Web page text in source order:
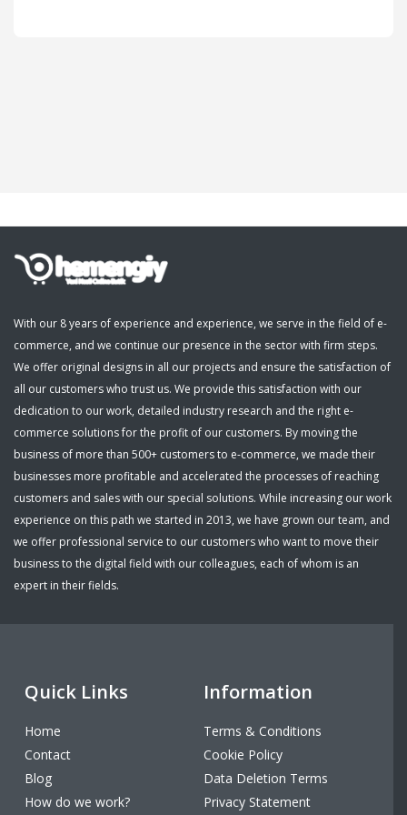
Login
English
With our 8 years of experience and experience, we serve in the field of e-
commerce, and we continue our presence in the sector with firm steps.
We offer original designs in all our projects and ensure the satisfaction of
all our customers who trust us. We provide this satisfaction with our
dedication to our work, detailed industry research and the right e-
commerce solutions for the profit of our customers. By moving the
business of more than 500+ customers to e-commerce, we made their
businesses more profitable and accelerated the processes of reaching
customers and sales with our special solutions. While increasing our work
experience on this path we started in 2013, we have grown our team, and
we offer professional service to our customers who want to move their
business to the digital field with our colleagues, each of whom is an
expert in their fields.
Quick Links
Home
Contact
Blog
How do we work?
Information
Terms & Conditions
Cookie Policy
Data Deletion Terms
Privacy Statement